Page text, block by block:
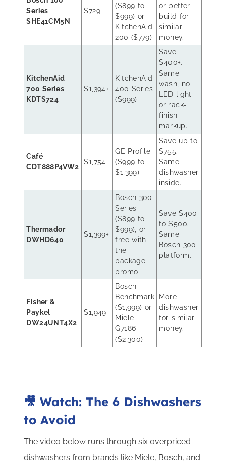
Series
SHE41CM5N
$729
($899 to
$999) or
KitchenAid
200 ($779)
or better
build for
similar
money.
KitchenAid
700 Series
KDTS724
$1,394+
KitchenAid
400 Series
($999)
Save
$400+.
Same
wash, no
LED light
or rack-
finish
markup.
Café
CDT888P4VW2
$1,754
GE Profile
($999 to
$1,399)
Save up to
$755.
Same
dishwasher
inside.
Thermador
DWHD640
$1,399+
Bosch 300
Series
($899 to
$999), or
free with
the
package
promo
Save $400
to $500.
Same
Bosch 300
platform.
Fisher &
Paykel
DW24UNT4X2
$1,949
Bosch
Benchmark
($1,999) or
Miele
G7186
($2,300)
More
dishwasher
for similar
money.
🎥 Watch: The 6 Dishwashers
to Avoid
The video below runs through six overpriced
dishwashers from brands like Miele, Bosch, and